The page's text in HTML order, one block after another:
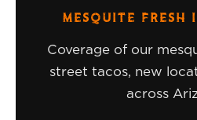
MESQUITE FRESH
Coverage of our
street tacos, new
across